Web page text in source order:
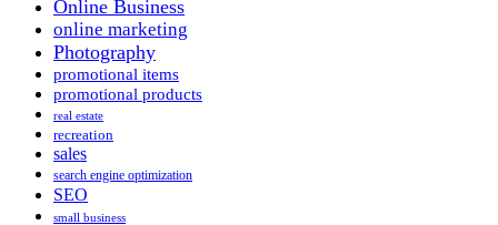
Online Business
online marketing
Photography
promotional items
promotional products
real estate
recreation
sales
search engine optimization
SEO
small business